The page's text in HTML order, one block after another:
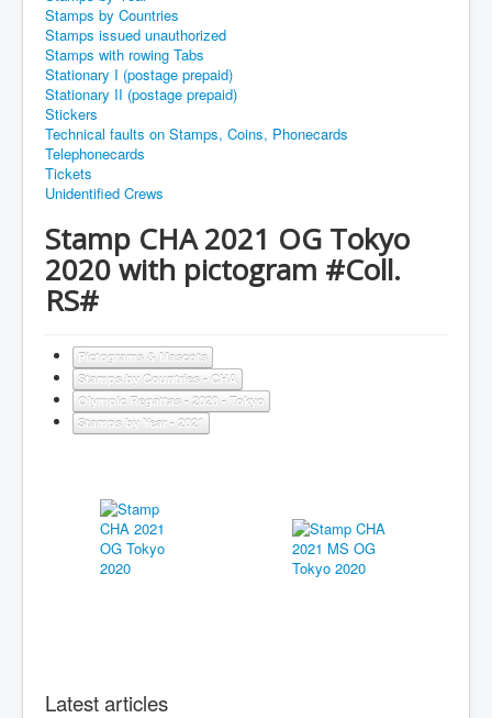
Stamps by Countries
Stamps issued unauthorized
Stamps with rowing Tabs
Stationary I (postage prepaid)
Stationary II (postage prepaid)
Stickers
Technical faults on Stamps, Coins, Phonecards
Telephonecards
Tickets
Unidentified Crews
Stamp CHA 2021 OG Tokyo
2020 with pictogram #Coll.
RS#
Pictograms & Mascots
Stamps by Countries - CHA
Olympic Regattas - 2020 - Tokyo
Stamps by Year - 2021
Latest articles